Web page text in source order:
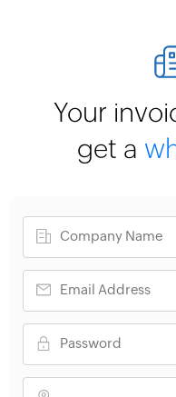
Your
get a